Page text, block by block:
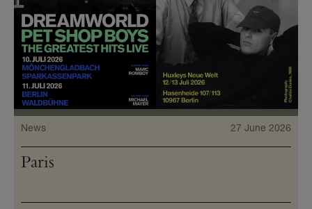
News 27 June 2026
Paris